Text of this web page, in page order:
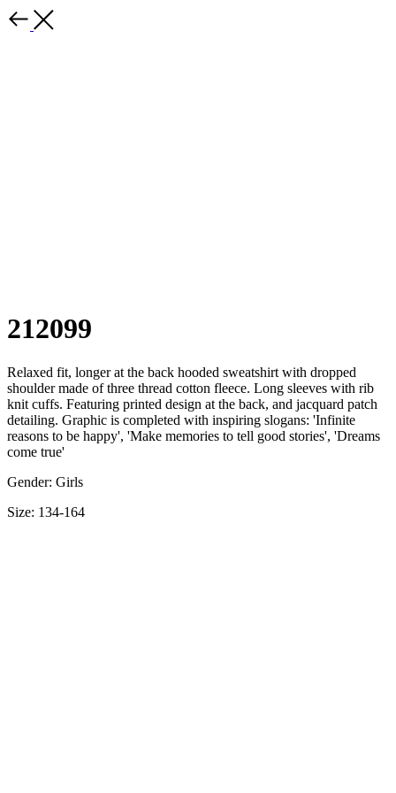
212099
Relaxed fit, longer at the back hooded sweatshirt with dropped
shoulder made of three thread cotton fleece. Long sleeves with rib
knit cuffs. Featuring printed design at the back, and jacquard patch
detailing. Graphic is completed with inspiring slogans: 'Infinite
reasons to be happy', 'Make memories to tell good stories', 'Dreams
come true'
Gender: Girls
Size: 134-164